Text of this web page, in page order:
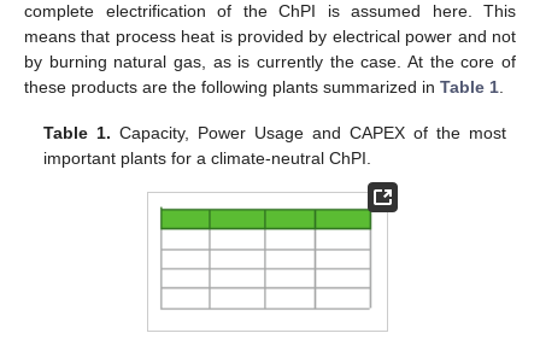
complete electrification of the ChPI is assumed here. This
means that process heat is provided by electrical power and not
by burning natural gas, as is currently the case. At the core of
these products are the following plants summarized in Table 1
Table 1. Capacity, Power Usage and CAPEX of the most
important plants for a climate-neutral ChPI.